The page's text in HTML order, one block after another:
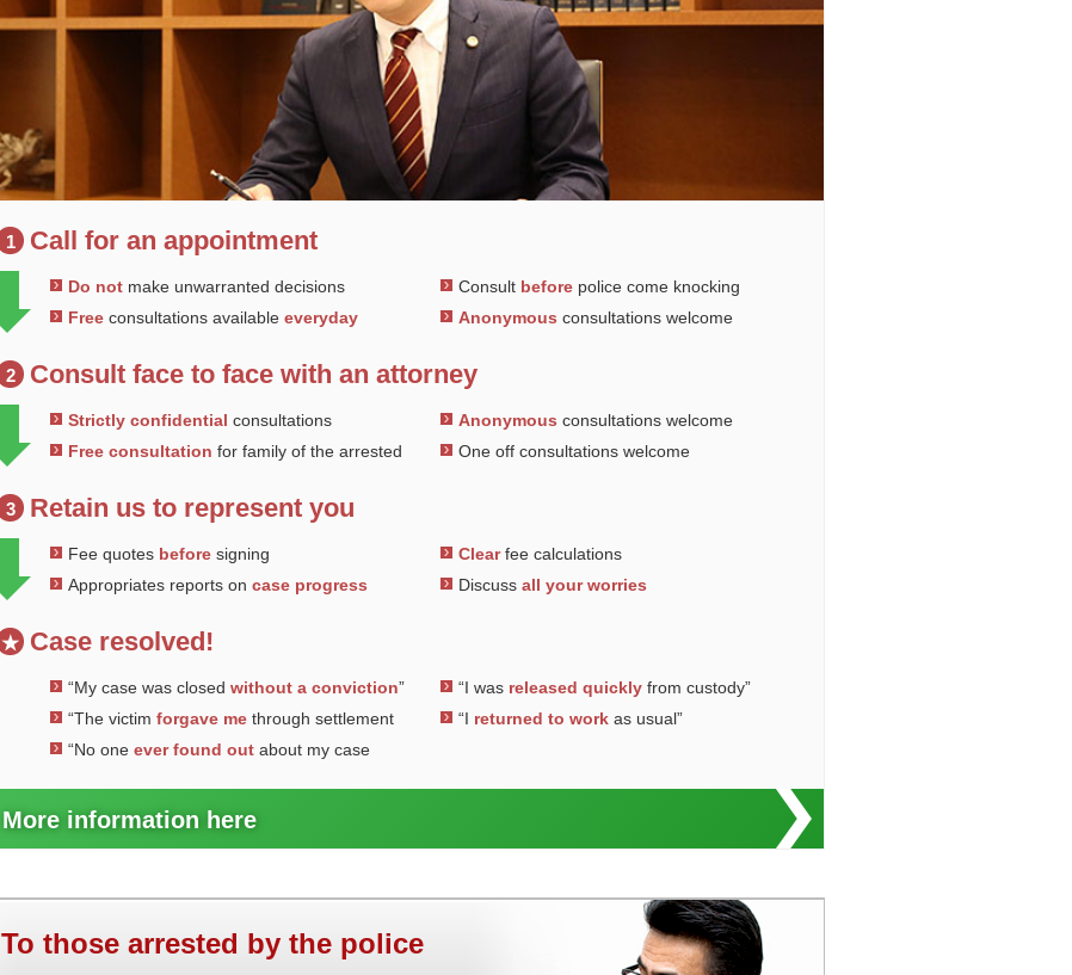
1 Call for an appointment
Do not make unwarranted decisions Consultbefore police come knocking
Free consultations available everyday Anonymous consultations welcome
2 Consult face to face with an attorney
Strictly confidential consultations Anonymous consultations welcome
Free consultation for family of the arrested One off consultations welcome
3 Retain us to represent you
Fee quotes before signing Clearfee calculations
Appropriates reports on case progress Discuss all your worries
★ Case resolved!
“My case was closed without a conviction” “I was released quicklyfrom custody”
“The victim forgave me through settlement “I returned to workas usual”
“No one ever found out about my case
More information here
To those arrested by the police